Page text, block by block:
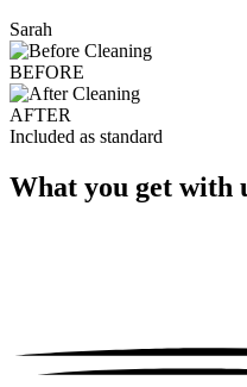
Sarah
BEFORE
AFTER
Included as standard
What you get with